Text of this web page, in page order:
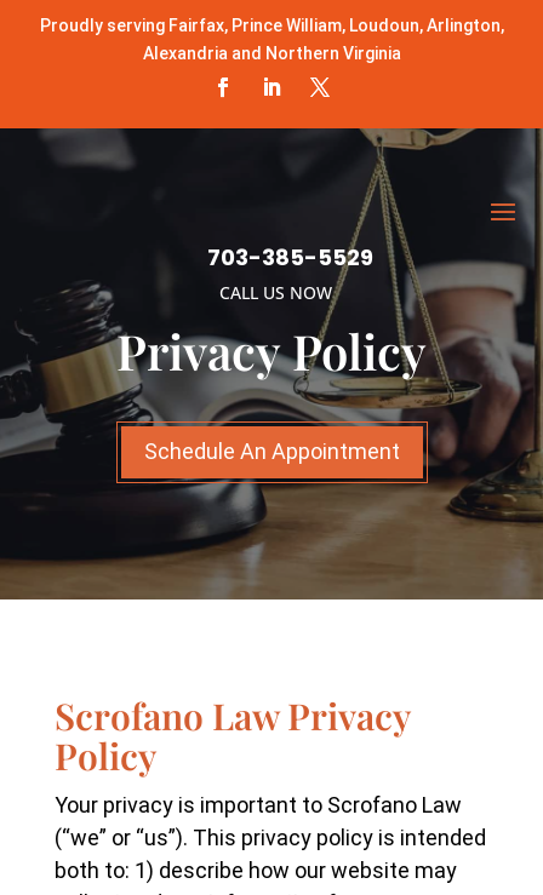
Proudly serving Fairfax, Prince William, Loudoun, Arlington,
Alexandria and Northern Virginia
703-385-5529
CALL US NOW
Privacy Policy
Schedule An Appointment
Scrofano Law Privacy
Policy
Your privacy is important to Scrofano Law
(“we” or “us”). This privacy policy is intended
both to: 1) describe how our website may